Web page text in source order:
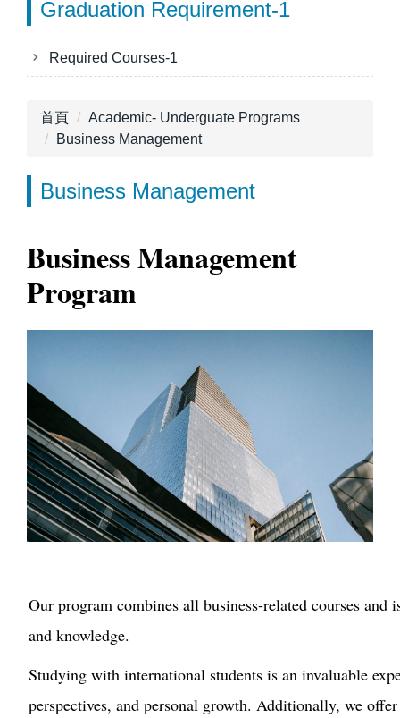
Graduation Requirement-1
Required Courses-1
首頁
Academic- Underguate Programs
Business Management
Business Management
Business Management
Program
Our program combines all business-related courses
and knowledge.
Studying with international students is an invaluable
perspectives, and personal growth. Additionally, we offer